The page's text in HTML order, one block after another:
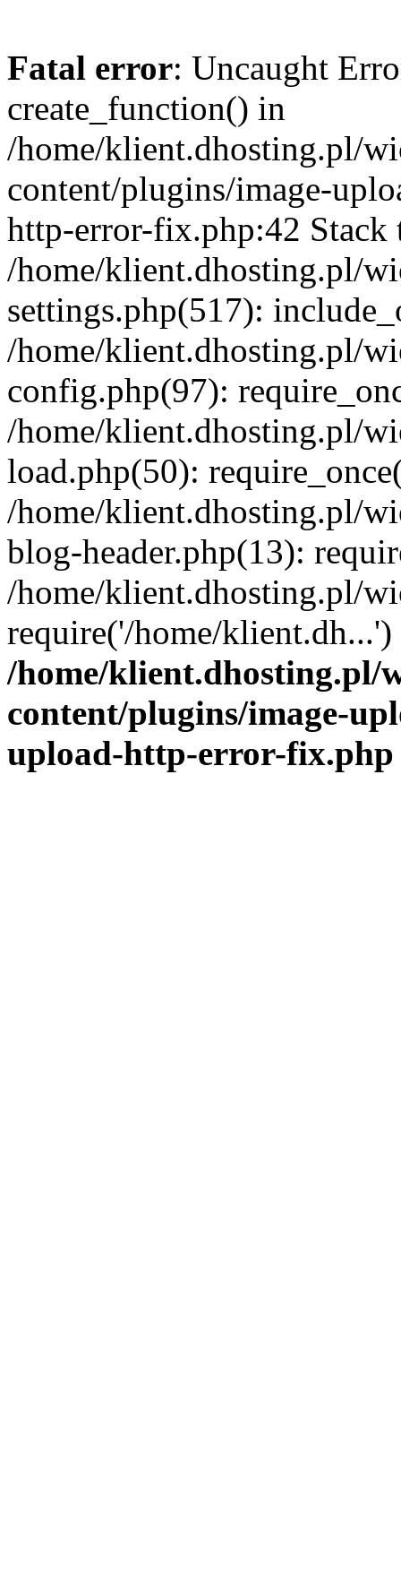
Fatal error: Uncaught
create_function() in
/home/klient.dhosting.pl/
content/plugins/image-
http-error-fix.php:42 Stack
/home/klient.dhosting.pl/
settings.php(517):
/home/klient.dhosting.pl/
config.php(97):
/home/klient.dhosting.pl/
load.php(50):
/home/klient.dhosting.pl/
blog-header.php(13):
/home/klient.dhosting.pl/
require('/home/
/home/klient.dhosting.pl/
content/plugins/image-
upload-http-error-fix.php